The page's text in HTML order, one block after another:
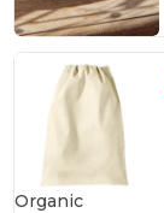
Organic